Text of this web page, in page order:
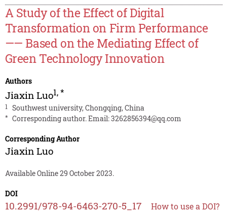
A Study of the Effect of Digital
Transformation on Firm Performance
—— Based on the Mediating Effect of
Green Technology Innovation
Authors
Jiaxin Luo1,*
1 Southwest university, Chongqing, China
* Corresponding author. Email:3262856394@qq.com
Corresponding Author
Jiaxin Luo
Available Online 29 October 2023.
DOI
10.2991/978-94-6463-270-5_17 How to use a DOI?